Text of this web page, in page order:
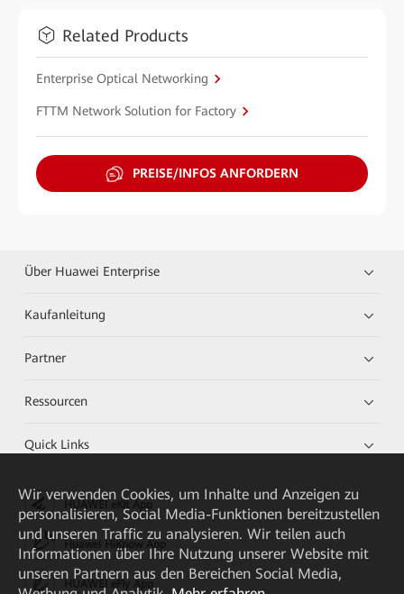
Related Products
Enterprise Optical Networking
FTTM Network Solution for Factory
PREISE/INFOS ANFORDERN
Über Huawei Enterprise
Kaufanleitung
Partner
Ressourcen
Quick Links
HUAWEI eKit App
Huawei HiKnow App
HUAWEI eFly App
Wir verwenden Cookies, um Inhalte und Anzeigen zu
personalisieren, Social Media-Funktionen bereitzustellen
und unseren Traffic zu analysieren. Wir teilen auch
Informationen über Ihre Nutzung unserer Website mit
unseren Partnern aus den Bereichen Social Media,